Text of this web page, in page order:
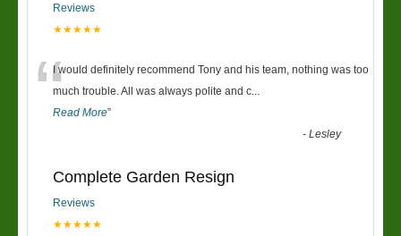
Reviews
★★★★★
“I would definitely recommend Tony and his team, nothing was too
much trouble. All was always polite and c...
Read More”
-Lesley
Complete Garden Resign
Reviews
★★★★★